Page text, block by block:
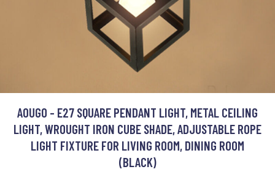
AOUGO - E27 SQUARE PENDANT LIGHT, METAL CEILING
LIGHT, WROUGHT IRON CUBE SHADE, ADJUSTABLE ROPE
LIGHT FIXTURE FOR LIVING ROOM, DINING ROOM
(BLACK)